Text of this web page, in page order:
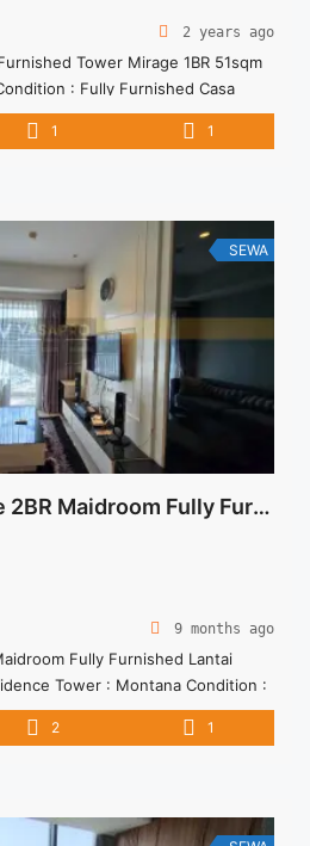
2 years ago
Tower Mirage 1BR 51sqm
: Fully Furnished Casa
Mirage 1BR 51sqm 1BR – IDR
Charge – Price are
Fully Furnished Tower Mirage
property/sewa-casa-grande-fully-
51sqm/" aria-label="Read more
Furnished Tower Mirage 1BR
1 1
SEWA
Sewa Casa Grande 2BR Maidroom Fully Furnished Lantai Rendah
9 months ago
Fully Furnished Lantai
Tower : Montana Condition :
Grande 2BR Maidroom Fully
– IDR 13Mio/month Included
Grande 2BR Maidroom Fully
2 1